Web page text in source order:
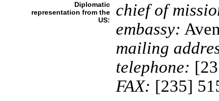
Diplomatic
representation from the
US:
chief of
embassy:
mailing
telephone:
FAX: [235]